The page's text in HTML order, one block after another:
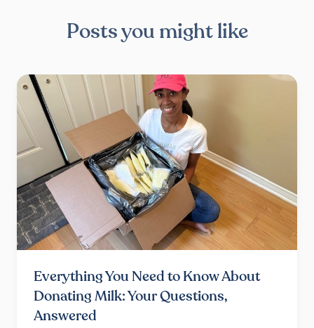
Posts you might like
Everything You Need to Know About
Donating Milk: Your Questions,
Answered